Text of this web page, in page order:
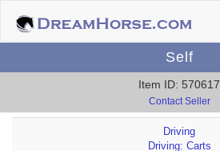
Self
Item ID: 570617
Contact Seller
Driving
Driving: Carts